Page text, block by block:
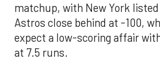
matchup, with New York listed
Astros close behind at -100,
expect a low-scoring affair
at 7.5 runs.